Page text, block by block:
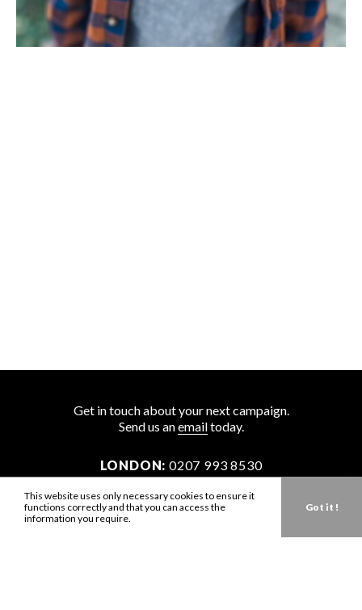
Get in touch about your next campaign.
Send us anemailtoday.
LONDON: 0207 993 8530
NEW YORK:
646 202 9440
LA: 323 947 2135
This website uses only necessary cookies to ensure it
functions correctly and that you can access the
information you require.
Got it !